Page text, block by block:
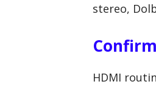
stereo,
HDMI